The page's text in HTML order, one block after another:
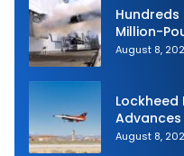
Hundreds
Million-
Royal
August 8,
Lockheed
Advances
Intercept
August 8,